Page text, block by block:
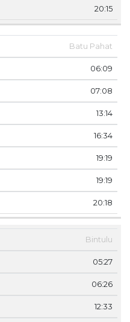
20:15
Batu Pahat
06:09
07:08
13:14
16:34
19:19
19:19
20:18
Bintulu
05:27
06:26
12:33